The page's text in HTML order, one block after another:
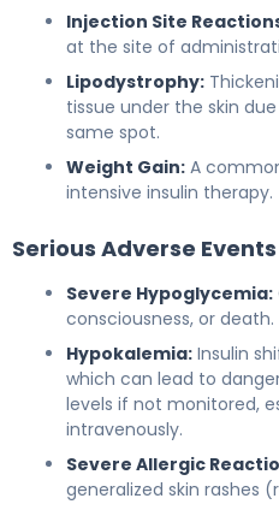
Injection Site
at the site of
Lipodystrophy:
tissue under the skin
same spot.
Weight Gain: A
intensive insulin therapy.
Serious Adverse Events
Severe Hypoglycemia:
consciousness, or death.
Hypokalemia: Insulin
which can lead to
levels if not monitored,
intravenously.
Severe Allergic
generalized skin rashes